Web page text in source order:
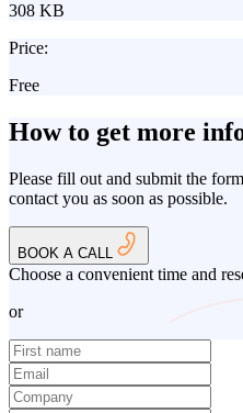
308 KB
Price:
Free
How to get more
Please fill out and submit the
contact you as soon as possible.
BOOK A CALL
Choose a convenient time and
or